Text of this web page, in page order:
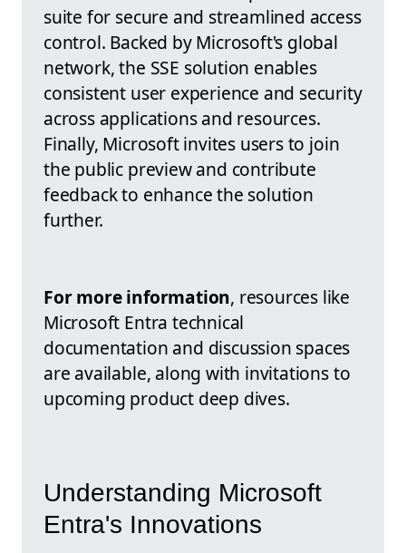
suite for secure and streamlined access
control. Backed by Microsoft's global
network, the SSE solution enables
consistent user experience and security
across applications and resources.
Finally, Microsoft invites users to join
the public preview and contribute
feedback to enhance the solution
further.
For more information, resources like
Microsoft Entra technical
documentation and discussion spaces
are available, along with invitations to
upcoming product deep dives.
Understanding Microsoft
Entra's Innovations